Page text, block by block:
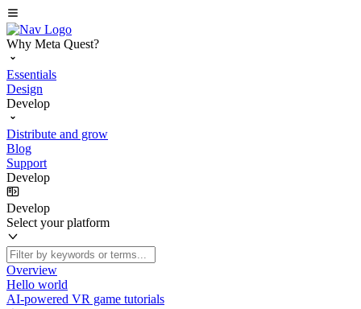
Why Meta Quest?
Essentials
Design
Develop
Distribute and grow
Blog
Support
Develop
Develop
Select your platform
Overview
Hello world
AI-powered VR game tutorials